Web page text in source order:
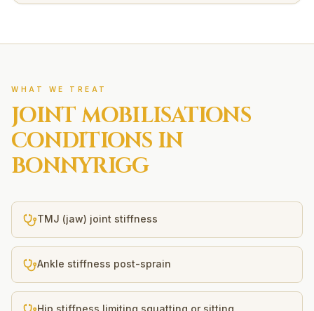
WHAT WE TREAT
JOINT MOBILISATIONS
CONDITIONS IN
BONNYRIGG
TMJ (jaw) joint stiffness
Ankle stiffness post-sprain
Hip stiffness limiting squatting or sitting